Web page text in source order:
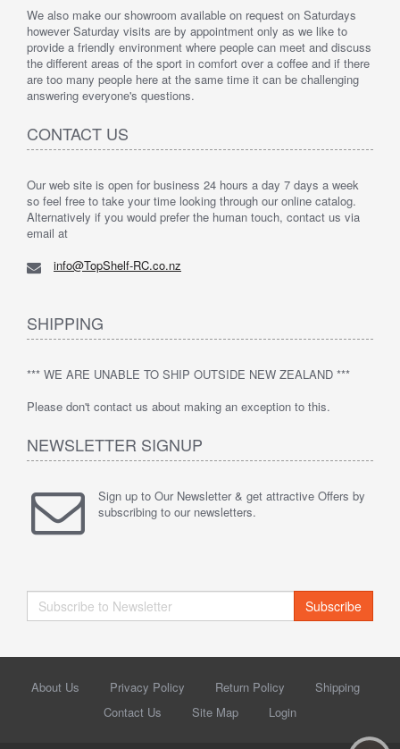
We also make our showroom available on request on Saturdays
however Saturday visits are by appointment only as we like to
provide a friendly environment where people can meet and discuss
the different areas of the sport in comfort over a coffee and if there
are too many people here at the same time it can be challenging
answering everyone's questions.
CONTACT US
Our web site is open for business 24 hours a day 7 days a week
so feel free to take your time looking through our online catalog.
Alternatively if you would prefer the human touch, contact us via
email at
info@TopShelf-RC.co.nz
SHIPPING
*** WE ARE UNABLE TO SHIP OUTSIDE NEW ZEALAND ***
Please don't contact us about making an exception to this.
NEWSLETTER SIGNUP
Sign up to Our Newsletter & get attractive Offers by
subscribing to our newsletters.
Subscribe
About Us Privacy Policy Return Policy
Shipping
Contact Us
Site Map Login